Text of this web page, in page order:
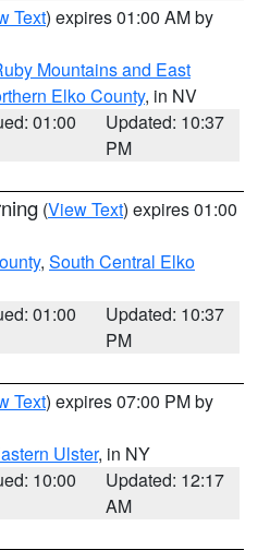
Text) expires 01:00 AM by
Mountains and East
Elko County, in NV
01:00
Updated: 10:37
PM
(View Text) expires 01:00
, South Central Elko
01:00
Updated: 10:37
PM
Text) expires 07:00 PM by
Ulster, in NY
10:00
Updated: 12:17
AM